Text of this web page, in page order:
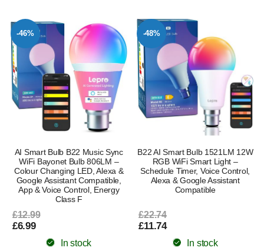
-46%
AI Smart Bulb B22 Music Sync
WiFi Bayonet Bulb 806LM –
Colour Changing LED, Alexa &
Google Assistant Compatible,
App & Voice Control, Energy
Class F
£12.99
£6.99
In stock
-48%
B22 AI Smart Bulb 1521LM 12W
RGB WiFi Smart Light –
Schedule Timer, Voice Control,
Alexa & Google Assistant
Compatible
£22.74
£11.74
In stock